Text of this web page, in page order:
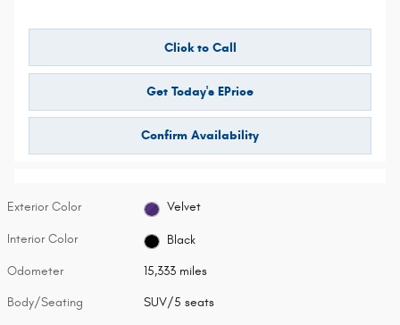
Click to Call
Get Today's EPrice
Confirm Availability
Exterior Color Velvet
Interior Color Black
Odometer 15,333 miles
Body/Seating SUV/5 seats